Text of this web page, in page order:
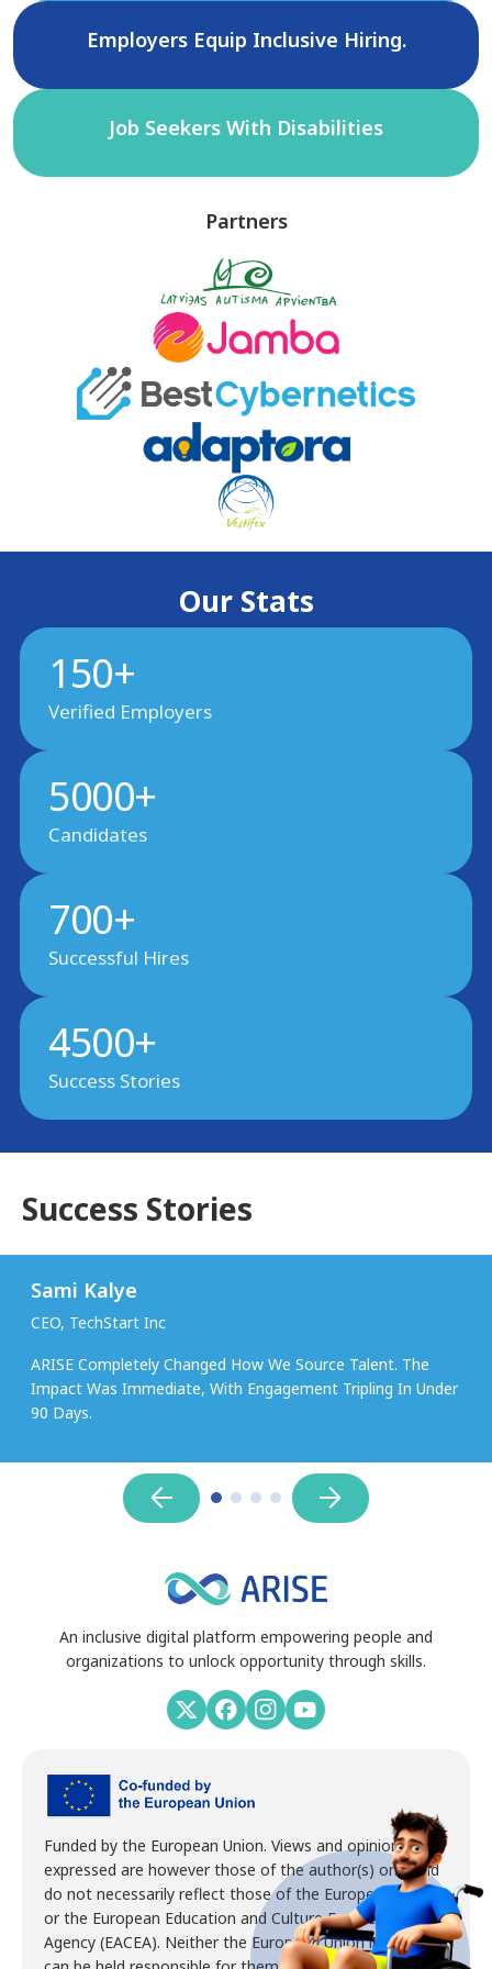
Employers Equip Inclusive Hiring.
Job Seekers With Disabilities
Partners
Our Stats
150+
Verified Employers
5000+
Candidates
700+
Successful Hires
4500+
Success Stories
Success Stories
Sami Kalye
CEO, TechStart Inc
ARISE Completely Changed How We Source Talent. The
Impact Was Immediate, With Engagement Tripling In Under
90 Days.
An inclusive digital platform empowering people and
organizations to unlock opportunity through skills.
Funded by the European Union. Views and opinions
expressed are however those of the author(s) only and
do not necessarily reflect those of the European Union
or the European Education and Culture Executive
Agency (EACEA). Neither the European Union nor EACEA